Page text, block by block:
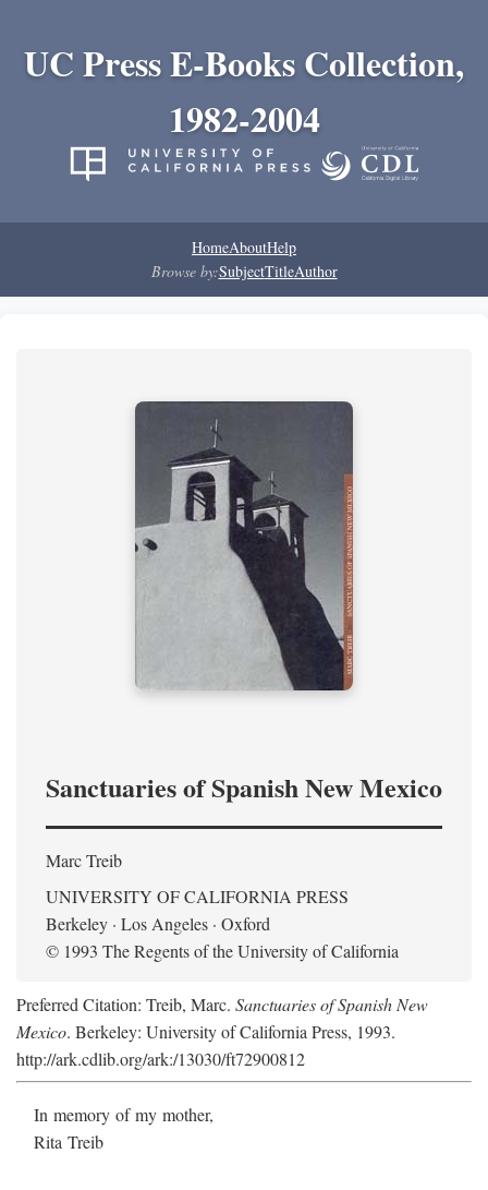
UC Press E-Books Collection,
1982-2004
HomeAboutHelp
Browse by:SubjectTitleAuthor
Sanctuaries of Spanish New Mexico
Marc Treib
UNIVERSITY OF CALIFORNIA PRESS
Berkeley · Los Angeles · Oxford
© 1993 The Regents of the University of California
Preferred Citation: Treib, Marc. Sanctuaries of Spanish New
Mexico. Berkeley: University of California Press, 1993.
http://ark.cdlib.org/ark:/13030/ft72900812
In memory of my mother,
Rita Treib